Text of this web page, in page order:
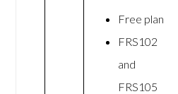
Free plan
FRS102
and
FRS105